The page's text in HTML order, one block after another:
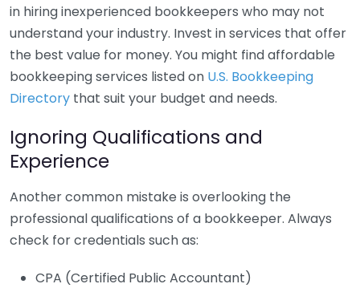
in hiring inexperienced bookkeepers who may not
understand your industry. Invest in services that offer
the best value for money. You might find affordable
bookkeeping services listed on U.S. Bookkeeping
Directory that suit your budget and needs.
Ignoring Qualifications and
Experience
Another common mistake is overlooking the
professional qualifications of a bookkeeper. Always
check for credentials such as:
CPA (Certified Public Accountant)